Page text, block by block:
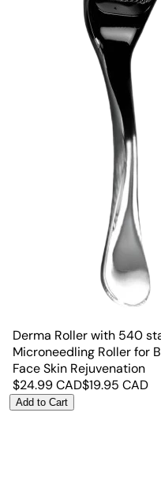
Derma Roller with 540
Microneedling Roller for
Face Skin Rejuvenation
$24.99CAD$19.95 CAD
Add to Cart